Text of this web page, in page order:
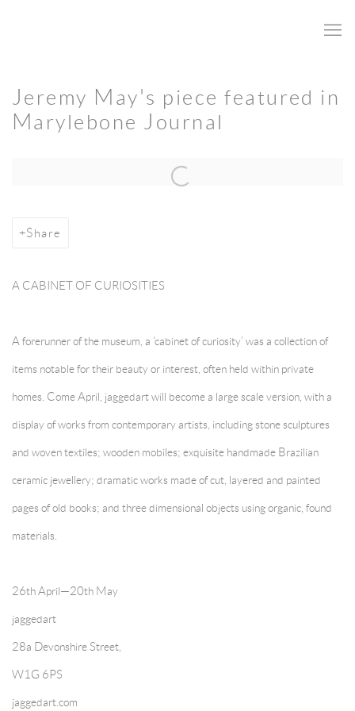
Jeremy May's piece featured in
Marylebone Journal
Open a larger version of the following image in a popup:
Share
A CABINET OF CURIOSITIES
A forerunner of the museum, a ‘cabinet of curiosity’ was a collection of
items notable for their beauty or interest, often held within private
homes. Come April, jaggedart will become a large scale version, with a
display of works from contemporary artists, including stone sculptures
and woven textiles; wooden mobiles; exquisite handmade Brazilian
ceramic jewellery; dramatic works made of cut, layered and painted
pages of old books; and three dimensional objects using organic, found
materials.
26th April—20th May
jaggedart
28a Devonshire Street,
W1G 6PS
jaggedart.com